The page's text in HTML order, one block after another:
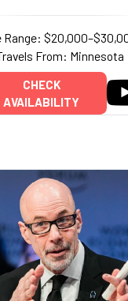
Range:
From: Minnesota
CHECK
AVAILABILITY
Add to My List